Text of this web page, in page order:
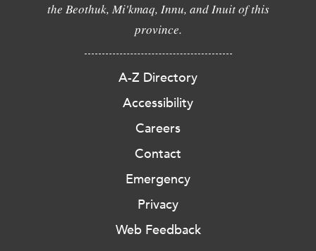
the Beothuk, Mi'kmaq, Innu, and Inuit of this
province.
A-Z Directory
Accessibility
Careers
Contact
Emergency
Privacy
Web Feedback